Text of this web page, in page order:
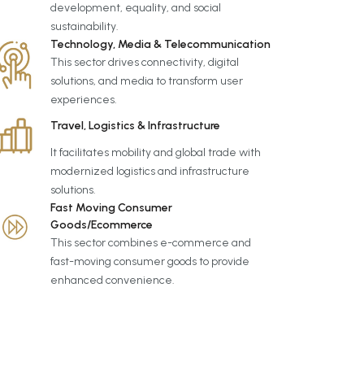
development, equality, and social
sustainability.
Technology, Media & Telecommunication
This sector drives connectivity, digital
solutions, and media to transform user
experiences.
Travel, Logistics & Infrastructure
It facilitates mobility and global trade with
modernized logistics and infrastructure
solutions.
Fast Moving Consumer
Goods/Ecommerce
This sector combines e-commerce and
fast-moving consumer goods to provide
enhanced convenience.